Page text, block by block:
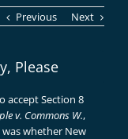
Previous Next
Please
accept Section 8
v. Commons W.,
was whether New